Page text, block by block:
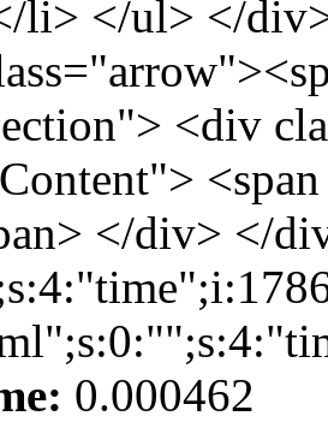
li> </ul> </
<div
</div> </
0.000462